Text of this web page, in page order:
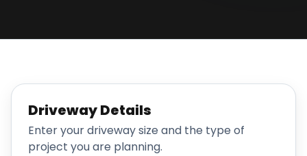
Projects
Areas
Resources
Paving
Driveway Details
Enter your driveway size and the type of
project you are planning.